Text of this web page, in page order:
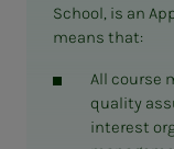
School, is an
means that:
All course
quality
interest